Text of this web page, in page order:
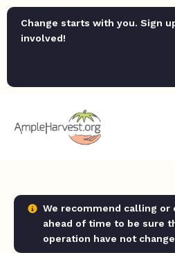
Change starts with you. Sign
involved!
We recommend calling
ahead of time to be sure
operation have not